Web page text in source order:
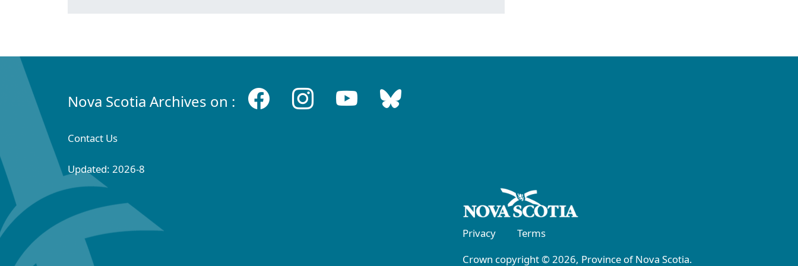
Nova Scotia Archives on :
Contact Us
Updated: 2026-8
Privacy
Terms
Crown copyright © 2026, Province of Nova Scotia.